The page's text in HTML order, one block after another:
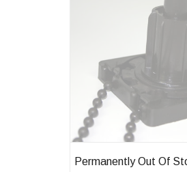
Permanently Out Of